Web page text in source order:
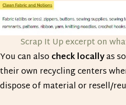
Scrap It Up excerpt on
You can alsocheck locallyas
their own recycling centers
dispose of material or resell/